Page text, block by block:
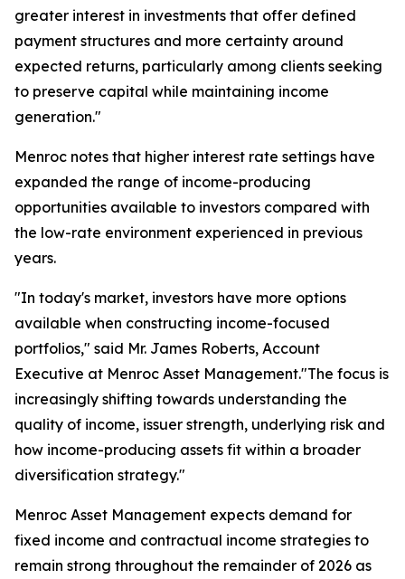
greater interest in investments that offer defined
payment structures and more certainty around
expected returns, particularly among clients seeking
to preserve capital while maintaining income
generation."
Menroc notes that higher interest rate settings have
expanded the range of income-producing
opportunities available to investors compared with
the low-rate environment experienced in previous
years.
"In today's market, investors have more options
available when constructing income-focused
portfolios," said Mr. James Roberts, Account
Executive at Menroc Asset Management."The focus is
increasingly shifting towards understanding the
quality of income, issuer strength, underlying risk and
how income-producing assets fit within a broader
diversification strategy."
Menroc Asset Management expects demand for
fixed income and contractual income strategies to
remain strong throughout the remainder of 2026 as